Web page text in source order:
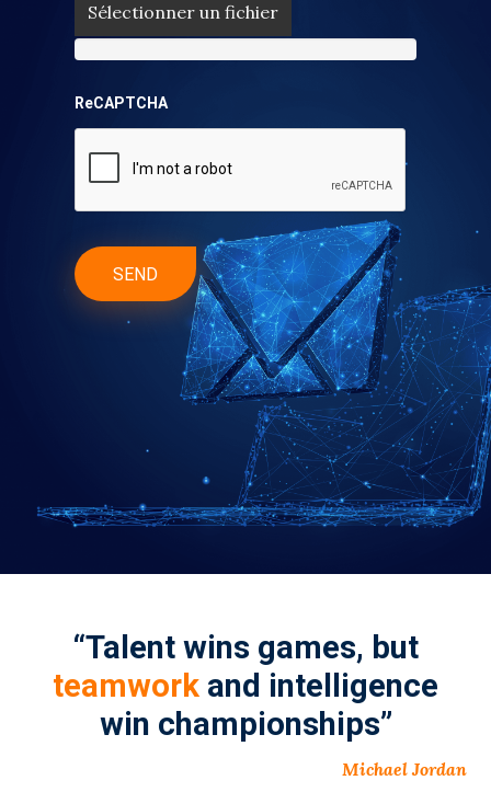
Sélectionner un fichier
ReCAPTCHA
“Talent wins games, but
teamwork and intelligence
win championships”
Michael Jordan